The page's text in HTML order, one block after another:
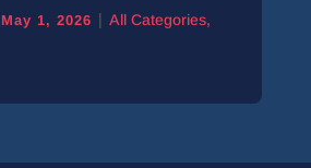
May 1, 2026 | All Categories,